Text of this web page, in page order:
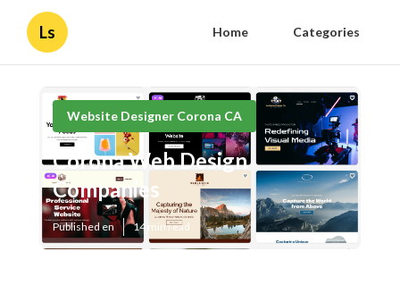
Ls Home Categories
Website Designer Corona CA
Corona Web Design
Companies
Published en 14 min read